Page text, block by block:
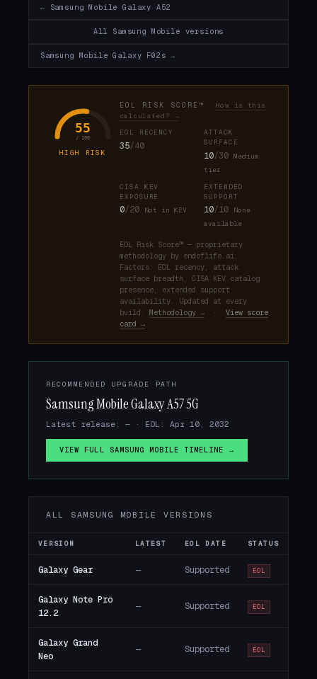
← Samsung Mobile Galaxy A52
All Samsung Mobile versions
Samsung Mobile Galaxy F02s →
55
/ 100
HIGH RISK
EOL RISK SCORE™ How is this
calculated? →
EOL RECENCY
35/40
ATTACK
SURFACE
10/30 Medium
tier
CISA KEV
EXPOSURE
0/20 Not in KEV
EXTENDED
SUPPORT
10/10
None
available
EOL Risk Score™ — proprietary
methodology by endoflife.ai.
Factors: EOL recency, attack
surface breadth, CISA KEV catalog
presence, extended support
availability. Updated at every
build. Methodology → · View score
card →
RECOMMENDED UPGRADE PATH
Samsung Mobile Galaxy A57 5G
Latest release: — · EOL: Apr 10, 2032
VIEW FULL SAMSUNG MOBILE TIMELINE →
ALL SAMSUNG MOBILE VERSIONS
VERSION LATEST EOL DATE STATUS
Galaxy Gear — Supported EOL
Galaxy Note Pro
12.2
— Supported EOL
Galaxy Grand
Neo
— Supported EOL